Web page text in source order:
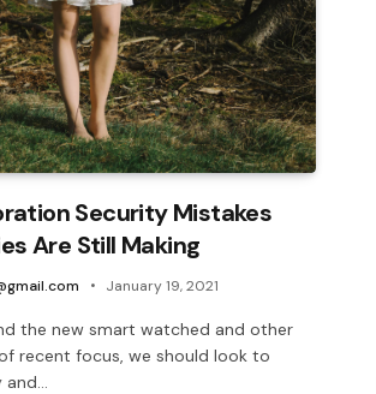
Security Mistakes
Are Still Making
January 19, 2021
the new smart watched and other
recent focus, we should look to
and…